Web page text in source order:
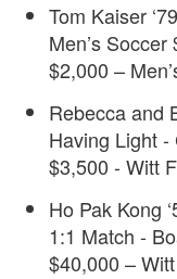
Tom Kaiser ‘79
Men’s
$2,000 –
Rebecca and
Having Light
$3,500 - Witt
Ho Pak Kong
1:1 Match -
$40,000 –